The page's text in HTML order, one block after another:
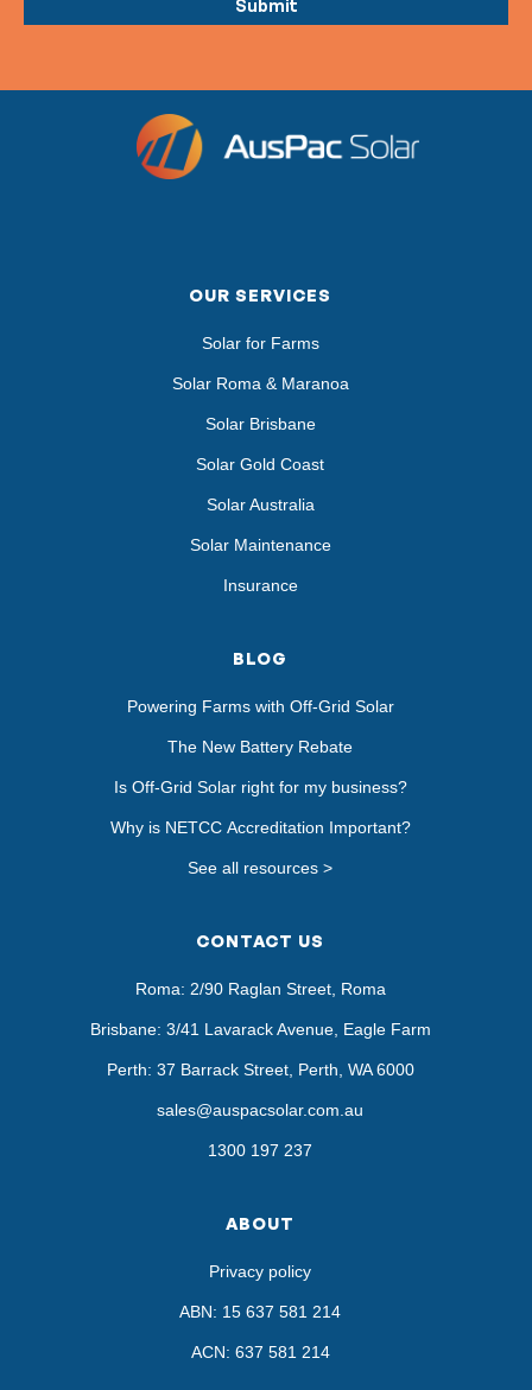
OUR SERVICES
Solar for Farms
Solar Roma & Maranoa
Solar Brisbane
Solar Gold Coast
Solar Australia
Solar Maintenance
Insurance
BLOG
Powering Farms with Off-Grid Solar
The New Battery Rebate
Is Off-Grid Solar right for my business?
Why is NETCC Accreditation Important?
See all resources >
CONTACT US
Roma: 2/90 Raglan Street, Roma
Brisbane: 3/41 Lavarack Avenue, Eagle Farm
Perth: 37 Barrack Street, Perth, WA 6000
sales@auspacsolar.com.au
1300 197 237
ABOUT
Privacy policy
ABN: 15 637 581 214
ACN: 637 581 214